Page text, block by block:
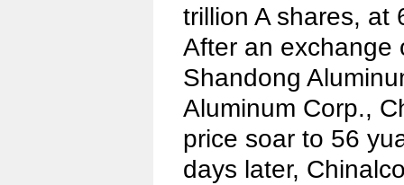
trillion A shares, at
After an exchange
Shandong
Aluminum Corp.,
price soar to 56
days later,